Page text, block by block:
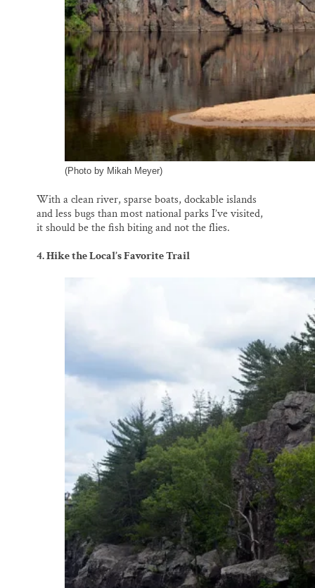
(Photo by Mikah Meyer)
With a clean river, sparse boats, dockable islands
and less bugs than most national parks I’ve visited,
it should be the fish biting and not the flies.
4. Hike the Local’s Favorite Trail